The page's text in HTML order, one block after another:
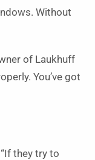
Without
of Laukhuff
You’ve got
they try to